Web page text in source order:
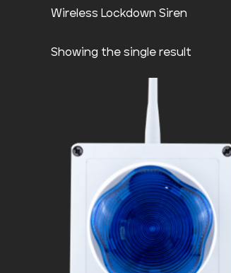
Wireless Lockdown Siren
Showing the single result